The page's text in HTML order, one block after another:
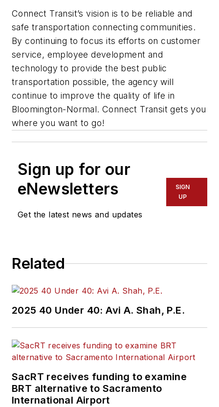
Connect Transit’s vision is to be reliable and
safe transportation connecting communities.
By continuing to focus its efforts on customer
service, employee development and
technology to provide the best public
transportation possible, the agency will
continue to improve the quality of life in
Bloomington-Normal. Connect Transit gets you
where you want to go!
Sign up for our
eNewsletters
Get the latest news and updates
SIGN
UP
Related
2025 40 Under 40: Avi A. Shah, P.E.
SacRT receives funding to examine
BRT alternative to Sacramento
International Airport